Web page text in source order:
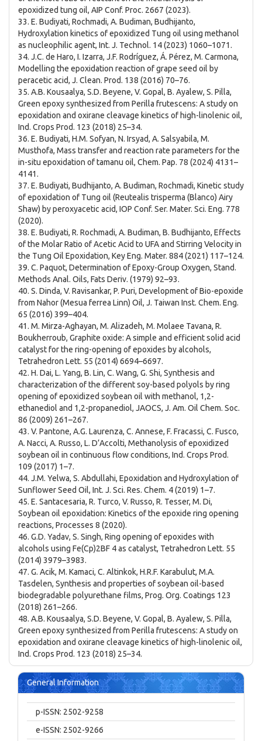
epoxidized tung oil, AIP Conf. Proc. 2667 (2023).
33. E. Budiyati, Rochmadi, A. Budiman, Budhijanto,
Hydroxylation kinetics of epoxidized Tung oil using methanol
as nucleophilic agent, Int. J. Technol. 14 (2023) 1060–1071.
34. J.C. de Haro, I. Izarra, J.F. Rodríguez, Á. Pérez, M. Carmona,
Modelling the epoxidation reaction of grape seed oil by
peracetic acid, J. Clean. Prod. 138 (2016) 70–76.
35. A.B. Kousaalya, S.D. Beyene, V. Gopal, B. Ayalew, S. Pilla,
Green epoxy synthesized from Perilla frutescens: A study on
epoxidation and oxirane cleavage kinetics of high-linolenic oil,
Ind. Crops Prod. 123 (2018) 25–34.
36. E. Budiyati, H.M. Sofyan, N. Irsyad, A. Salsyabila, M.
Musthofa, Mass transfer and reaction rate parameters for the
in-situ epoxidation of tamanu oil, Chem. Pap. 78 (2024) 4131–
4141.
37. E. Budiyati, Budhijanto, A. Budiman, Rochmadi, Kinetic study
of epoxidation of Tung oil (Reutealis trisperma (Blanco) Airy
Shaw) by peroxyacetic acid, IOP Conf. Ser. Mater. Sci. Eng. 778
(2020).
38. E. Budiyati, R. Rochmadi, A. Budiman, B. Budhijanto, Effects
of the Molar Ratio of Acetic Acid to UFA and Stirring Velocity in
the Tung Oil Epoxidation, Key Eng. Mater. 884 (2021) 117–124.
39. C. Paquot, Determination of Epoxy-Group Oxygen, Stand.
Methods Anal. Oils, Fats Deriv. (1979) 92–93.
40. S. Dinda, V. Ravisankar, P. Puri, Development of Bio-epoxide
from Nahor (Mesua ferrea Linn) Oil, J. Taiwan Inst. Chem. Eng.
65 (2016) 399–404.
41. M. Mirza-Aghayan, M. Alizadeh, M. Molaee Tavana, R.
Boukherroub, Graphite oxide: A simple and efficient solid acid
catalyst for the ring-opening of epoxides by alcohols,
Tetrahedron Lett. 55 (2014) 6694–6697.
42. H. Dai, L. Yang, B. Lin, C. Wang, G. Shi, Synthesis and
characterization of the different soy-based polyols by ring
opening of epoxidized soybean oil with methanol, 1,2-
ethanediol and 1,2-propanediol, JAOCS, J. Am. Oil Chem. Soc.
86 (2009) 261–267.
43. V. Pantone, A.G. Laurenza, C. Annese, F. Fracassi, C. Fusco,
A. Nacci, A. Russo, L. D’Accolti, Methanolysis of epoxidized
soybean oil in continuous flow conditions, Ind. Crops Prod.
109 (2017) 1–7.
44. J.M. Yelwa, S. Abdullahi, Epoxidation and Hydroxylation of
Sunflower Seed Oil, Int. J. Sci. Res. Chem. 4 (2019) 1–7.
45. E. Santacesaria, R. Turco, V. Russo, R. Tesser, M. Di,
Soybean oil epoxidation: Kinetics of the epoxide ring opening
reactions, Processes 8 (2020).
46. G.D. Yadav, S. Singh, Ring opening of epoxides with
alcohols using Fe(Cp)2BF 4 as catalyst, Tetrahedron Lett. 55
(2014) 3979–3983.
47. G. Acik, M. Kamaci, C. Altinkok, H.R.F. Karabulut, M.A.
Tasdelen, Synthesis and properties of soybean oil-based
biodegradable polyurethane films, Prog. Org. Coatings 123
(2018) 261–266.
48. A.B. Kousaalya, S.D. Beyene, V. Gopal, B. Ayalew, S. Pilla,
Green epoxy synthesized from Perilla frutescens: A study on
epoxidation and oxirane cleavage kinetics of high-linolenic oil,
Ind. Crops Prod. 123 (2018) 25–34.
General Information
p-ISSN: 2502-9258
e-ISSN: 2502-9266